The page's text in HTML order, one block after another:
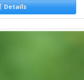
Details